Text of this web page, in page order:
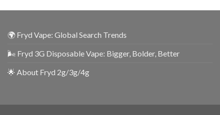
🌍 Fryd Vape: Global Search Trends
🌬️ Fryd 3G Disposable Vape: Bigger, Bolder, Better
🌟 About Fryd 2g/3g/4g